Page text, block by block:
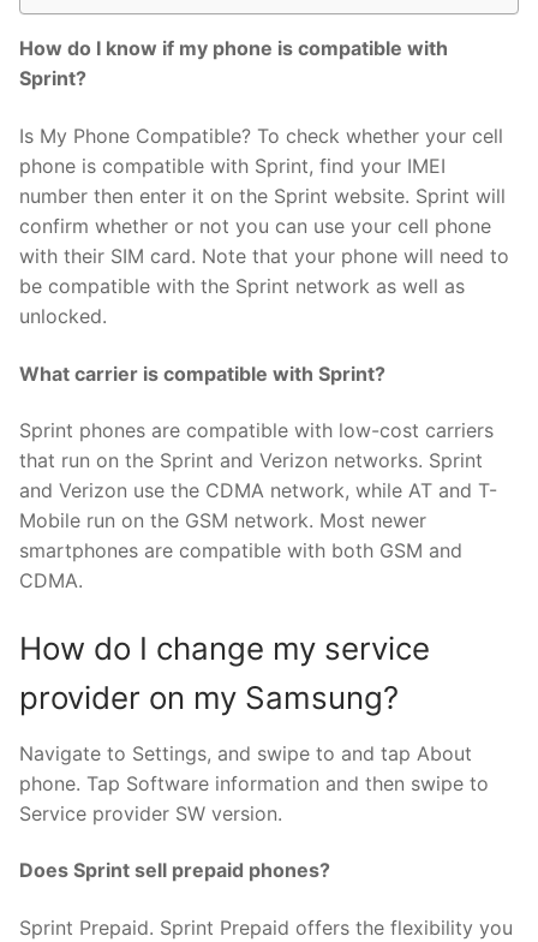
How do I know if my phone is compatible with
Sprint?
Is My Phone Compatible? To check whether your cell
phone is compatible with Sprint, find your IMEI
number then enter it on the Sprint website. Sprint will
confirm whether or not you can use your cell phone
with their SIM card. Note that your phone will need to
be compatible with the Sprint network as well as
unlocked.
What carrier is compatible with Sprint?
Sprint phones are compatible with low-cost carriers
that run on the Sprint and Verizon networks. Sprint
and Verizon use the CDMA network, while AT and T-
Mobile run on the GSM network. Most newer
smartphones are compatible with both GSM and
CDMA.
How do I change my service
provider on my Samsung?
Navigate to Settings, and swipe to and tap About
phone. Tap Software information and then swipe to
Service provider SW version.
Does Sprint sell prepaid phones?
Sprint Prepaid. Sprint Prepaid offers the flexibility you